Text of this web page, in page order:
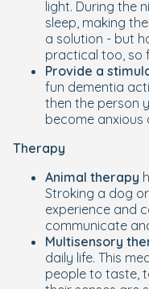
light. During the
sleep, making
a solution - but
practical too, so
Provide a
fun dementia
then the person
become anxious
Therapy
Animal therapy
Stroking a dog
experience and
communicate
Multisensory
daily life. This
people to taste,